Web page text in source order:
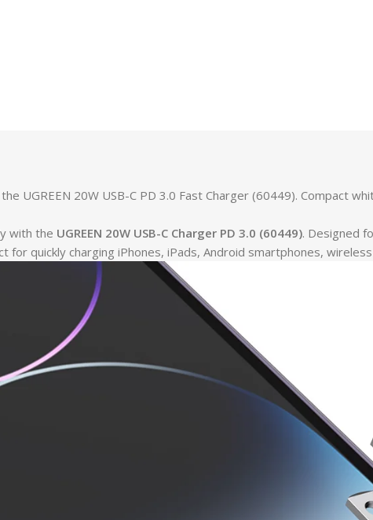
UGREEN 20W USB-C PD 3.0 Fast Charger (60449). Compact
with the UGREEN 20W USB-C Charger PD 3.0 (60449). Designed
for quickly charging iPhones, iPads, Android smartphones,